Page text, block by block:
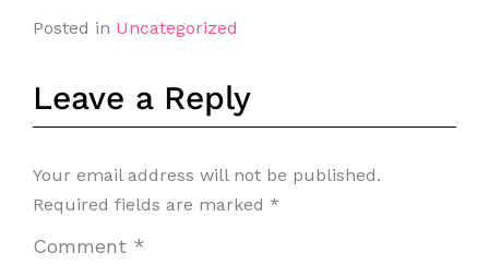
Posted in Uncategorized
Leave a Reply
Your email address will not be published.
Required fields are marked *
Comment *